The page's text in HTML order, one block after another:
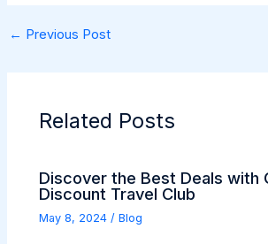
← Previous Post
Related Posts
Discover the Best Deals with
Discount Travel Club
May 8, 2024 /Blog